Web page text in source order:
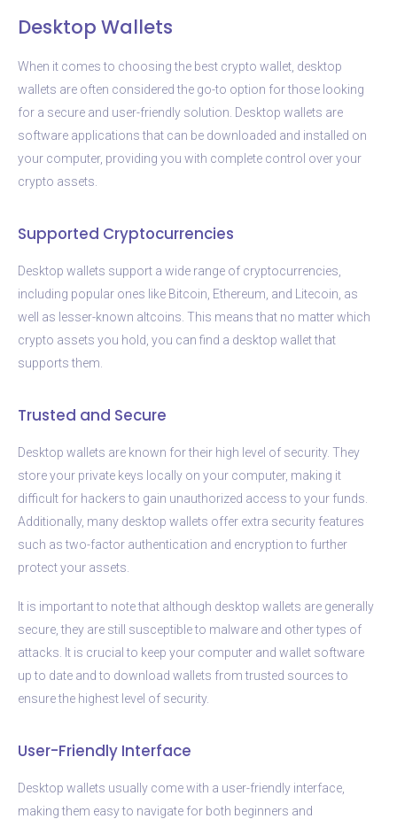
Desktop Wallets
When it comes to choosing the best crypto wallet, desktop
wallets are often considered the go-to option for those looking
for a secure and user-friendly solution. Desktop wallets are
software applications that can be downloaded and installed on
your computer, providing you with complete control over your
crypto assets.
Supported Cryptocurrencies
Desktop wallets support a wide range of cryptocurrencies,
including popular ones like Bitcoin, Ethereum, and Litecoin, as
well as lesser-known altcoins. This means that no matter which
crypto assets you hold, you can find a desktop wallet that
supports them.
Trusted and Secure
Desktop wallets are known for their high level of security. They
store your private keys locally on your computer, making it
difficult for hackers to gain unauthorized access to your funds.
Additionally, many desktop wallets offer extra security features
such as two-factor authentication and encryption to further
protect your assets.
It is important to note that although desktop wallets are generally
secure, they are still susceptible to malware and other types of
attacks. It is crucial to keep your computer and wallet software
up to date and to download wallets from trusted sources to
ensure the highest level of security.
User-Friendly Interface
Desktop wallets usually come with a user-friendly interface,
making them easy to navigate for both beginners and